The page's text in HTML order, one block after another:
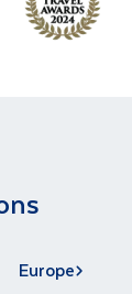
Europe